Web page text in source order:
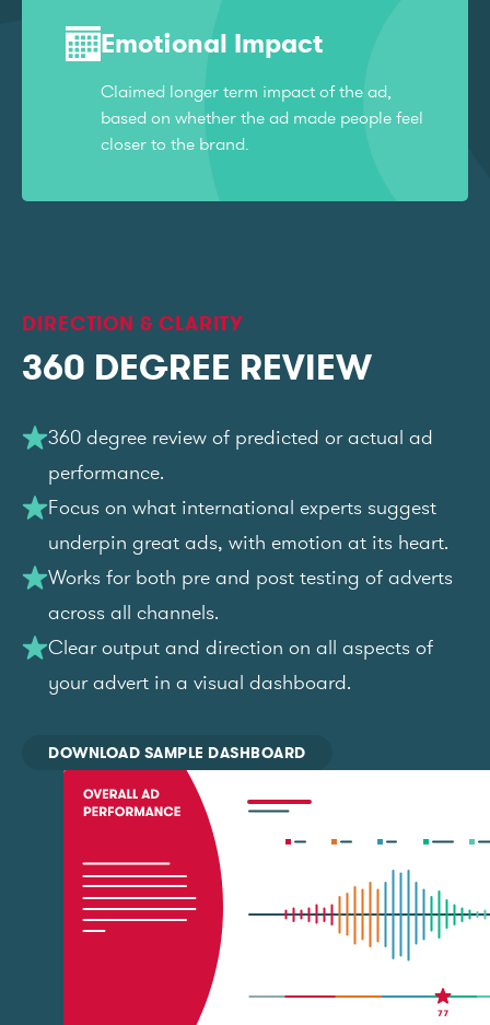
Emotional Impact
Claimed longer term impact of the ad,
based on whether the ad made people feel
closer to the brand.
DIRECTION & CLARITY
360 DEGREE REVIEW
360 degree review of predicted or actual ad
performance.
Focus on what international experts suggest
underpin great ads, with emotion at its heart.
Works for both pre and post testing of adverts
across all channels.
Clear output and direction on all aspects of
your advert in a visual dashboard.
DOWNLOAD SAMPLE DASHBOARD